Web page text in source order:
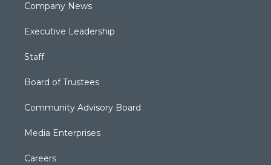
Company News
Executive Leadership
Staff
Board of Trustees
Community Advisory Board
Media Enterprises
Careers